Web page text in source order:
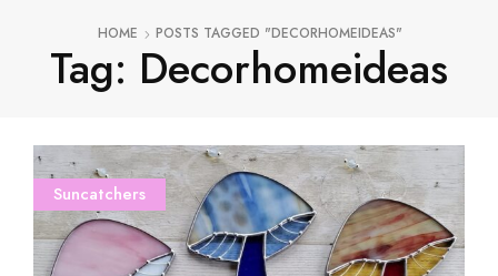
HOME POSTS TAGGED "DECORHOMEIDEAS"
Tag: Decorhomeideas
Suncatchers